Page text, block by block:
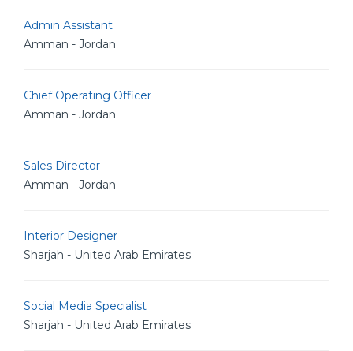
Admin Assistant
Amman - Jordan
Chief Operating Officer
Amman - Jordan
Sales Director
Amman - Jordan
Interior Designer
Sharjah - United Arab Emirates
Social Media Specialist
Sharjah - United Arab Emirates